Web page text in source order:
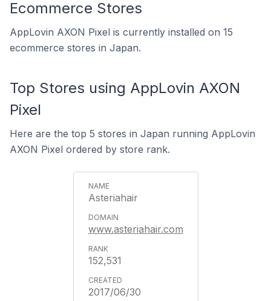
Ecommerce Stores
AppLovin AXON Pixel is currently installed on 15
ecommerce stores in Japan.
Top Stores using AppLovin AXON
Pixel
Here are the top 5 stores in Japan running AppLovin
AXON Pixel ordered by store rank.
Asteriahair
www.asteriahair.com
152,531
2017/06/30